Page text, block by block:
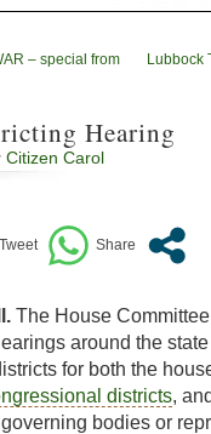
– special from
Lubbock
Hearing
Citizen Carol
The House
around the
for both the
districts,
bodies or